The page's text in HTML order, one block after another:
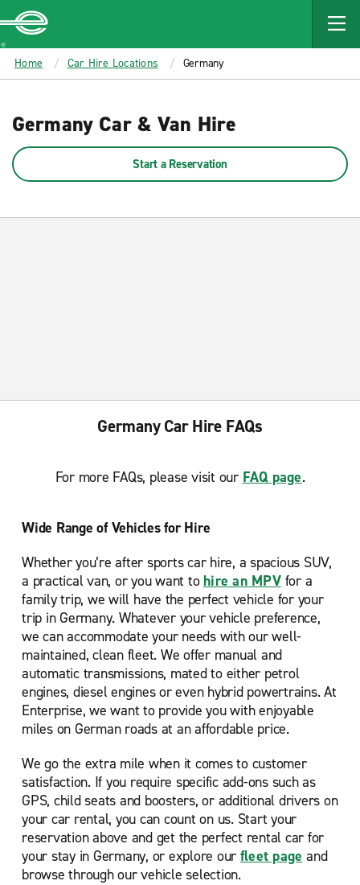
MAIN
CONTENT
Enterprise
Home Car Hire Locations Germany
Germany Car & Van Hire
Start a Reservation
Germany Car Hire FAQs
For more FAQs, please visit our FAQ page.
Wide Range of Vehicles for Hire
Whether you’re after sports car hire, a spacious SUV,
a practical van, or you want to hire an MPVfor a
family trip, we will have the perfect vehicle for your
trip in Germany. Whatever your vehicle preference,
we can accommodate your needs with our well-
maintained, clean fleet. We offer manual and
automatic transmissions, mated to either petrol
engines, diesel engines or even hybrid powertrains. At
Enterprise, we want to provide you with enjoyable
miles on German roads at an affordable price.
We go the extra mile when it comes to customer
satisfaction. If you require specific add-ons such as
GPS, child seats and boosters, or additional drivers on
your car rental, you can count on us. Start your
reservation above and get the perfect rental car for
your stay in Germany, or explore our fleet page and
browse through our vehicle selection.